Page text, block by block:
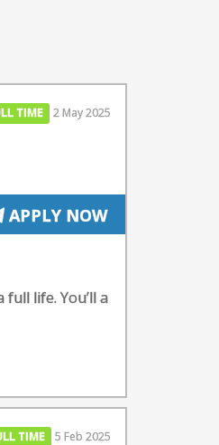
TIME 2 May 2025
APPLY NOW
life. You’ll a
TIME 5 Feb 2025